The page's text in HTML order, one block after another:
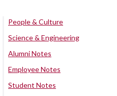
People & Culture
Science & Engineering
Alumni Notes
Employee Notes
Student Notes